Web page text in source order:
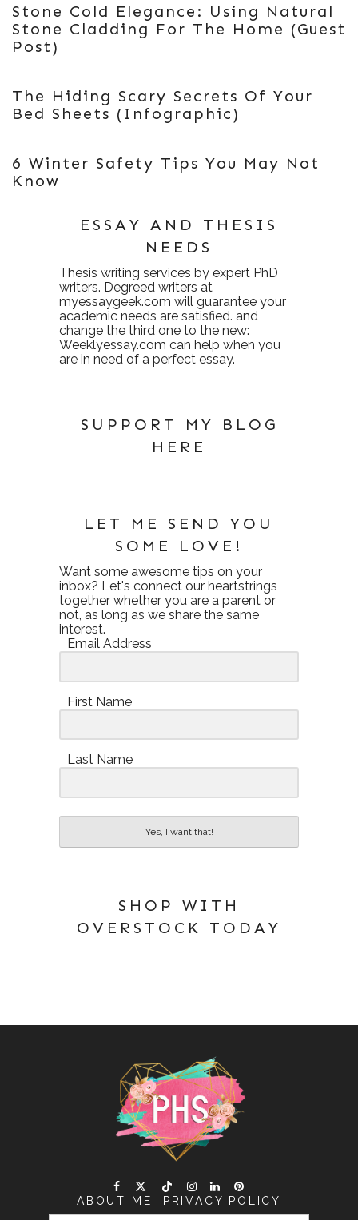
Stone Cold Elegance: Using Natural
Stone Cladding For The Home (Guest
Post)
The Hiding Scary Secrets Of Your
Bed Sheets (Infographic)
6 Winter Safety Tips You May Not
Know
ESSAY AND THESIS
NEEDS
Thesis writing services by expert PhD
writers. Degreed writers at
myessaygeek.com will guarantee your
academic needs are satisfied. and
change the third one to the new:
Weeklyessay.com can help when you
are in need of a perfect essay.
SUPPORT MY BLOG
HERE
LET ME SEND YOU
SOME LOVE!
Want some awesome tips on your
inbox? Let's connect our heartstrings
together whether you are a parent or
not, as long as we share the same
interest.
Email Address
First Name
Last Name
Yes, I want that!
SHOP WITH
OVERSTOCK TODAY
ABOUT ME PRIVACY POLICY